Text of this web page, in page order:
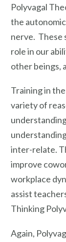
Polyvagal
the
nerve. These
role in our
other beings,
Training in
variety of
inter-relate.
improve
workplace
assist
Thinking
Again,